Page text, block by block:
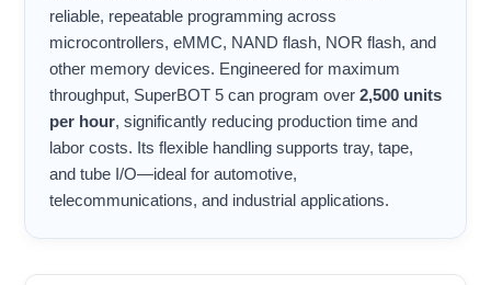
reliable, repeatable programming across
microcontrollers, eMMC, NAND flash, NOR flash, and
other memory devices. Engineered for maximum
throughput, SuperBOT 5 can program over 2,500 units
per hour, significantly reducing production time and
labor costs. Its flexible handling supports tray, tape,
and tube I/O—ideal for automotive,
telecommunications, and industrial applications.